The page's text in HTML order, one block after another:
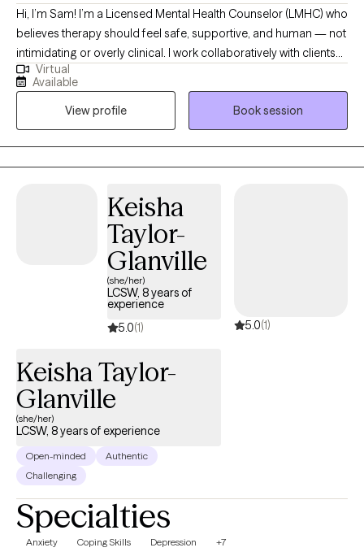
Hi, I’m Sam! I’m a Licensed Mental Health Counselor (LMHC) who
believes therapy should feel safe, supportive, and human — not
intimidating or overly clinical. I work collaboratively with clients
using evidence-based approaches to help navigate anxiety,
depression, relationship challenges, and those moments when
you just feel stuck or disconnected from yourself. My goal is to
create a space where you can show up as you are, feel
understood, and start making meaningful, sustainable changes.
Virtual
Available
View profile
Book session
Keisha
Taylor-
Glanville
(she/her)
LCSW, 8 years of
experience
5.0(1) 5.0(1)
Keisha Taylor-
Glanville
(she/her)
LCSW, 8 years of experience
Open-minded
Authentic
Challenging
Specialties
Anxiety Coping Skills Depression +7